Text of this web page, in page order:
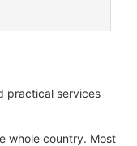
practical services
whole country. Most